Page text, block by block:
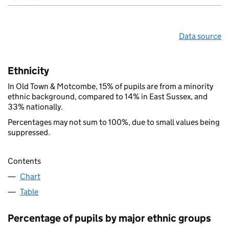
Data source
Ethnicity
In Old Town & Motcombe, 15% of pupils are from a minority
ethnic background, compared to 14% in East Sussex, and
33% nationally.
Percentages may not sum to 100%, due to small values being
suppressed.
Contents
Chart
Table
Percentage of pupils by major ethnic groups